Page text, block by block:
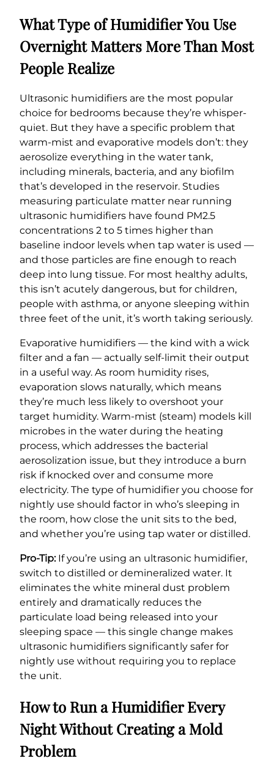
What Type of Humidifier You Use
Overnight Matters More Than Most
People Realize
Ultrasonic humidifiers are the most popular
choice for bedrooms because they’re whisper-
quiet. But they have a specific problem that
warm-mist and evaporative models don’t: they
aerosolize everything in the water tank,
including minerals, bacteria, and any biofilm
that’s developed in the reservoir. Studies
measuring particulate matter near running
ultrasonic humidifiers have found PM2.5
concentrations 2 to 5 times higher than
baseline indoor levels when tap water is used —
and those particles are fine enough to reach
deep into lung tissue. For most healthy adults,
this isn’t acutely dangerous, but for children,
people with asthma, or anyone sleeping within
three feet of the unit, it’s worth taking seriously.
Evaporative humidifiers — the kind with a wick
filter and a fan — actually self-limit their output
in a useful way. As room humidity rises,
evaporation slows naturally, which means
they’re much less likely to overshoot your
target humidity. Warm-mist (steam) models kill
microbes in the water during the heating
process, which addresses the bacterial
aerosolization issue, but they introduce a burn
risk if knocked over and consume more
electricity. The type of humidifier you choose for
nightly use should factor in who’s sleeping in
the room, how close the unit sits to the bed,
and whether you’re using tap water or distilled.
Pro-Tip:If you’re using an ultrasonic humidifier,
switch to distilled or demineralized water. It
eliminates the white mineral dust problem
entirely and dramatically reduces the
particulate load being released into your
sleeping space — this single change makes
ultrasonic humidifiers significantly safer for
nightly use without requiring you to replace
the unit.
How to Run a Humidifier Every
Night Without Creating a Mold
Problem